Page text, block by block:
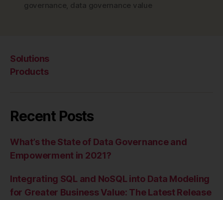
governance, data governance value
Solutions
Products
Recent Posts
What’s the State of Data Governance and
Empowerment in 2021?
Integrating SQL and NoSQL into Data Modeling
for Greater Business Value: The Latest Release